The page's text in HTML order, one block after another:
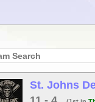
St. Johns